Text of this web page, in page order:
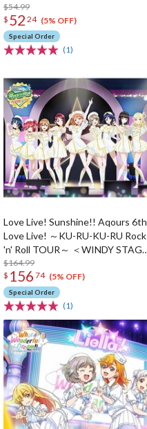
$54.99
$ 52 24 (5% OFF)
Special Order
(1)
Love Live! Sunshine!! Aqours 6th
Love Live! ～KU-RU-KU-RU Rock
'n' Roll TOUR～ ＜WINDY STAGE
＞ Blu-ray Memorial Box (5-Disc
Set)
$164.99
$ 156 74 (5% OFF)
Special Order
(1)